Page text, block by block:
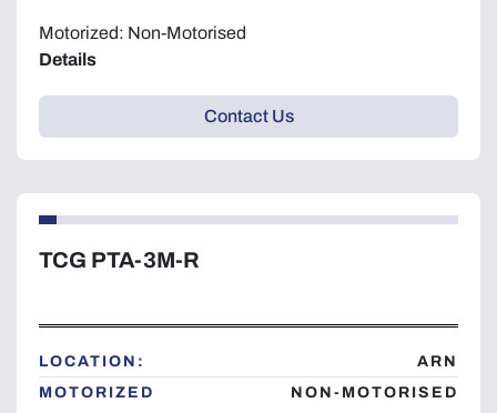
Motorized: Non-Motorised
Details
Contact Us
TCG PTA-3M-R
LOCATION:
ARN
MOTORIZED
NON-MOTORISED